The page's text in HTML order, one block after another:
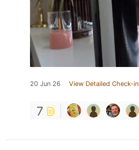
20 Jun 26 View Detailed Check-in
7